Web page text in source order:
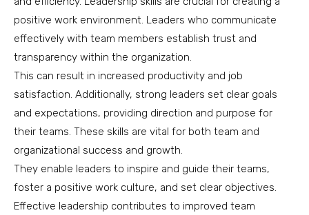
positive work environment. Leaders who communicate
effectively with team members establish trust and
transparency within the organization.
This can result in increased productivity and job
satisfaction. Additionally, strong leaders set clear goals
and expectations, providing direction and purpose for
their teams. These skills are vital for both team and
organizational success and growth.
They enable leaders to inspire and guide their teams,
foster a positive work culture, and set clear objectives.
Effective leadership contributes to improved team